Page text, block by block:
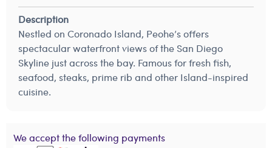
Description
Nestled on Coronado Island, Peohe’s offers
spectacular waterfront views of the San Diego
Skyline just across the bay. Famous for fresh fish,
seafood, steaks, prime rib and other Island-inspired
cuisine.
We accept the following payments